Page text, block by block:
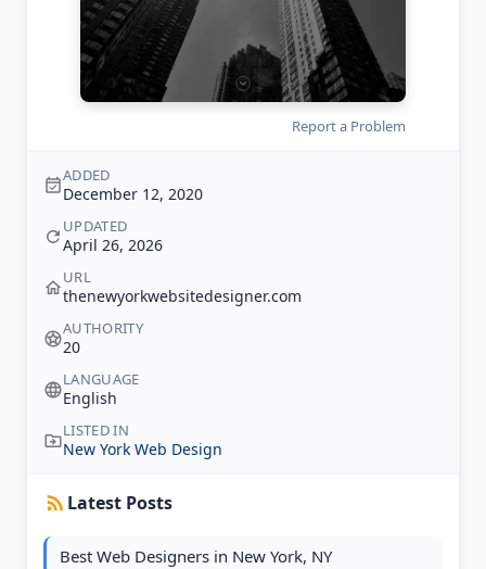
Report a Problem
ADDED
December 12, 2020
UPDATED
April 26, 2026
URL
thenewyorkwebsitedesigner.com
AUTHORITY
20
LANGUAGE
English
LISTED IN
New York Web Design
Latest Posts
Best Web Designers in New York, NY